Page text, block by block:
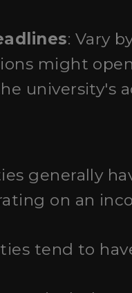
: Vary
might
university's
generally
on an
tend to